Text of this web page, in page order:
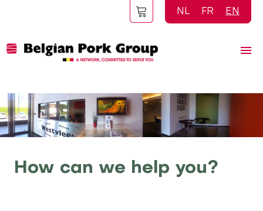
NL FR EN
How can we help you?